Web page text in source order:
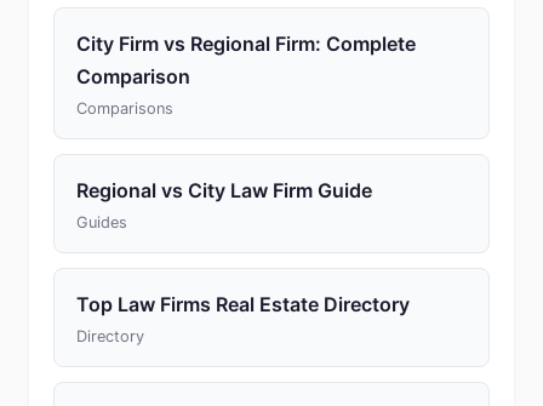
City Firm vs Regional Firm: Complete
Comparison
Comparisons
Regional vs City Law Firm Guide
Guides
Top Law Firms Real Estate Directory
Directory